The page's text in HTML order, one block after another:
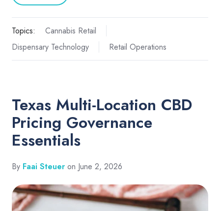
Topics:
Cannabis Retail
Dispensary Technology
Retail Operations
Texas Multi-Location CBD
Pricing Governance
Essentials
By Faai Steuer on June 2, 2026